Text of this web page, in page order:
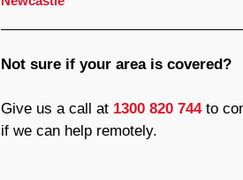
Not sure if your area is covered?
Give us a call at 1300 820 744to
if we can help remotely.